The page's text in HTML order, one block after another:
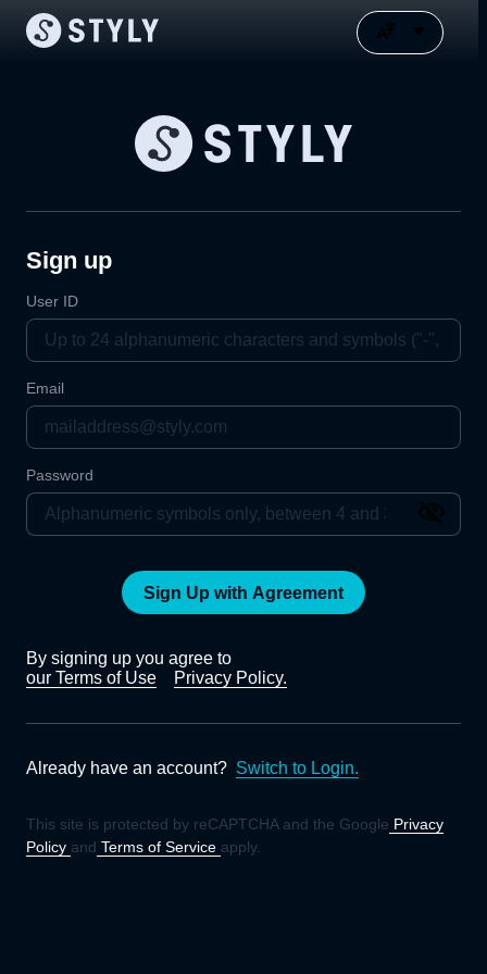
Sign up
User ID
Email
Password
Sign Up with Agreement
By signing up you agree to
our Terms of Use
Privacy Policy.
Already have an account? Switch to Login.
This site is protected by reCAPTCHA and the Google Privacy
Policy and Terms of Service apply.